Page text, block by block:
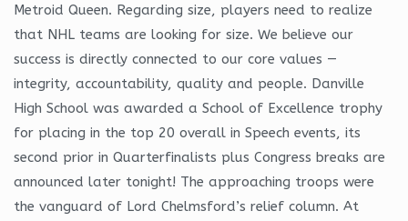
Metroid Queen. Regarding size, players need to realize
that NHL teams are looking for size. We believe our
success is directly connected to our core values —
integrity, accountability, quality and people. Danville
High School was awarded a School of Excellence trophy
for placing in the top 20 overall in Speech events, its
second prior in Quarterfinalists plus Congress breaks are
announced later tonight! The approaching troops were
the vanguard of Lord Chelmsford’s relief column. At